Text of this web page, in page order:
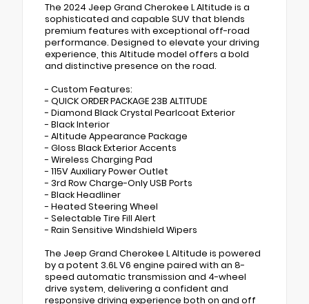
The 2024 Jeep Grand Cherokee L Altitude is a
sophisticated and capable SUV that blends
premium features with exceptional off-road
performance. Designed to elevate your driving
experience, this Altitude model offers a bold
and distinctive presence on the road.
- Custom Features:
- QUICK ORDER PACKAGE 23B ALTITUDE
- Diamond Black Crystal Pearlcoat Exterior
- Black Interior
- Altitude Appearance Package
- Gloss Black Exterior Accents
- Wireless Charging Pad
- 115V Auxiliary Power Outlet
- 3rd Row Charge-Only USB Ports
- Black Headliner
- Heated Steering Wheel
- Selectable Tire Fill Alert
- Rain Sensitive Windshield Wipers
The Jeep Grand Cherokee L Altitude is powered
by a potent 3.6L V6 engine paired with an 8-
speed automatic transmission and 4-wheel
drive system, delivering a confident and
responsive driving experience both on and off